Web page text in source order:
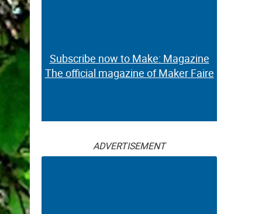
Subscribe now to Make: Magazine
The official magazine of Maker Faire
ADVERTISEMENT